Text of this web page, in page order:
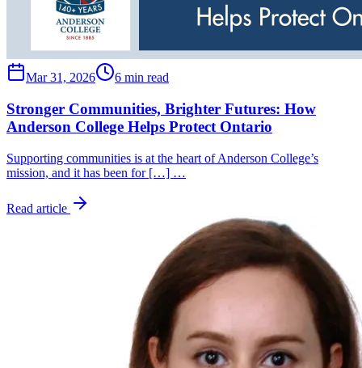
Mar 31, 2026 6 min read
Stronger Communities, Brighter Futures: How
Anderson College Helps Protect Ontario
Supporting communities is at the heart of Anderson College’s
mission, and it has been for […] …
Read article